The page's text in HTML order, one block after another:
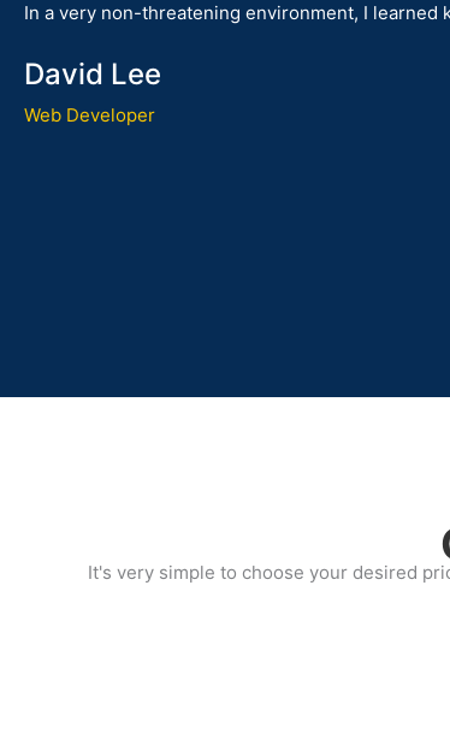
In a very non-threatening environment, I learned
David Lee
Web Developer
It's very simple to choose your desired